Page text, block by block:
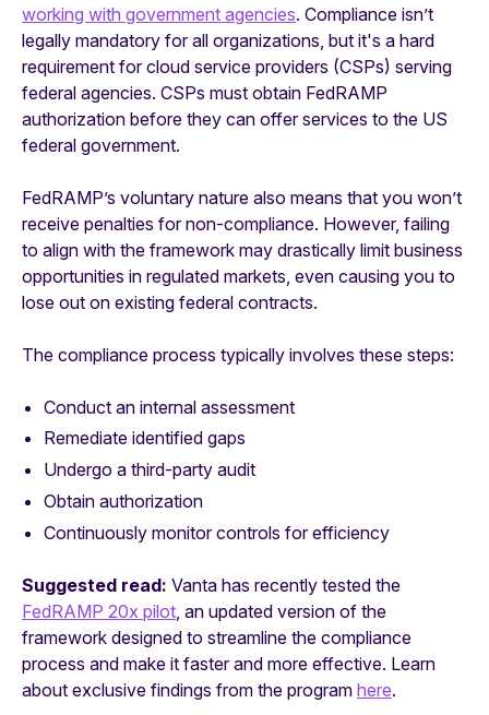
working with government agencies. Compliance isn’t
legally mandatory for all organizations, but it's a hard
requirement for cloud service providers (CSPs) serving
federal agencies. CSPs must obtain FedRAMP
authorization before they can offer services to the US
federal government.
FedRAMP’s voluntary nature also means that you won’t
receive penalties for non-compliance. However, failing
to align with the framework may drastically limit business
opportunities in regulated markets, even causing you to
lose out on existing federal contracts.
The compliance process typically involves these steps:
Conduct an internal assessment
Remediate identified gaps
Undergo a third-party audit
Obtain authorization
Continuously monitor controls for efficiency
Suggested read: Vanta has recently tested the
FedRAMP 20x pilot , an updated version of the
framework designed to streamline the compliance
process and make it faster and more effective. Learn
about exclusive findings from the program here.